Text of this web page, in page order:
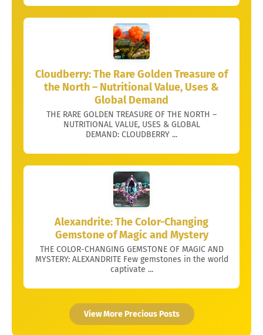
Cloudberry: The Rare Golden Treasure of
the North – Nutritional Value, Uses &
Global Demand
THE RARE GOLDEN TREASURE OF THE NORTH –
NUTRITIONAL VALUE, USES & GLOBAL
DEMAND: CLOUDBERRY ...
Alexandrite: The Color-Changing
Gemstone of Magic and Mystery
THE COLOR-CHANGING GEMSTONE OF MAGIC AND
MYSTERY: ALEXANDRITE Few gemstones in the world
captivate ...
View More Precious Posts